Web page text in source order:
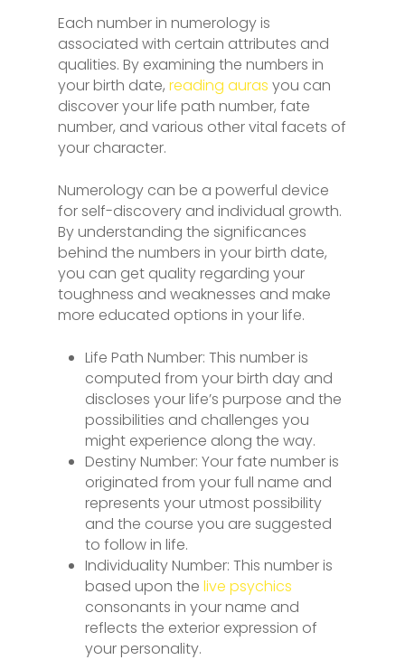
Each number in numerology is
associated with certain attributes and
qualities. By examining the numbers in
your birth date, reading auras you can
discover your life path number, fate
number, and various other vital facets of
your character.
Numerology can be a powerful device
for self-discovery and individual growth.
By understanding the significances
behind the numbers in your birth date,
you can get quality regarding your
toughness and weaknesses and make
more educated options in your life.
Life Path Number: This number is
computed from your birth day and
discloses your life’s purpose and the
possibilities and challenges you
might experience along the way.
Destiny Number: Your fate number is
originated from your full name and
represents your utmost possibility
and the course you are suggested
to follow in life.
Individuality Number: This number is
based upon the live psychics
consonants in your name and
reflects the exterior expression of
your personality.